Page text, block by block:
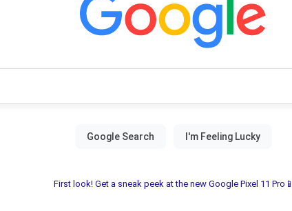
First look! Get a sneak peek at the new Google Pixel 11 Pro📱